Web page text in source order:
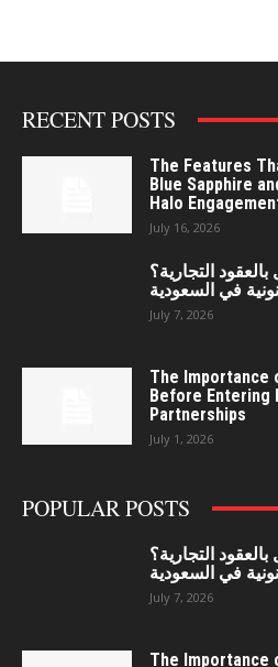
RECENT POSTS
The Features
Blue Sapphire
Halo
July 16, 2026
التجارية؟
في السعودية
July 7, 2026
The Importance
Before Entering
Partnerships
July 1, 2026
POPULAR POSTS
التجارية؟
في السعودية
July 7, 2026
The Importance